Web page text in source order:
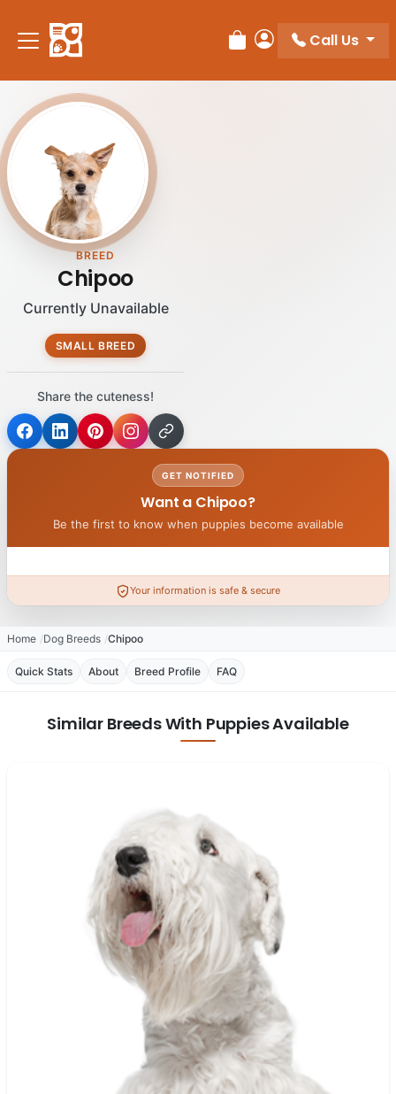
Review Order
My Account
Call Us
BREED
Chipoo
Currently Unavailable
SMALL BREED
Share the cuteness!
GET NOTIFIED
Want a Chipoo?
Be the first to know when puppies become available
Your information is safe & secure
Home Dog Breeds Chipoo
Quick Stats About Breed Profile FAQ
Similar Breeds With Puppies Available